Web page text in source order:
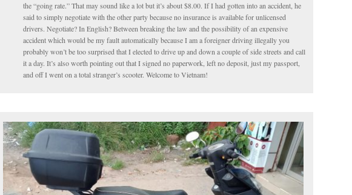
the “going rate.” That may sound like a lot but it’s about $8.00. If I had gotten into an accident, he
said to simply negotiate with the other party because no insurance is available for unlicensed
drivers. Negotiate? In English? Between breaking the law and the possibility of an expensive
accident which would be my fault automatically because I am a foreigner driving illegally you
probably won’t be too surprised that I elected to drive up and down a couple of side streets and call
it a day. It’s also worth pointing out that I signed no paperwork, left no deposit, just my passport,
and off I went on a total stranger’s scooter. Welcome to Vietnam!